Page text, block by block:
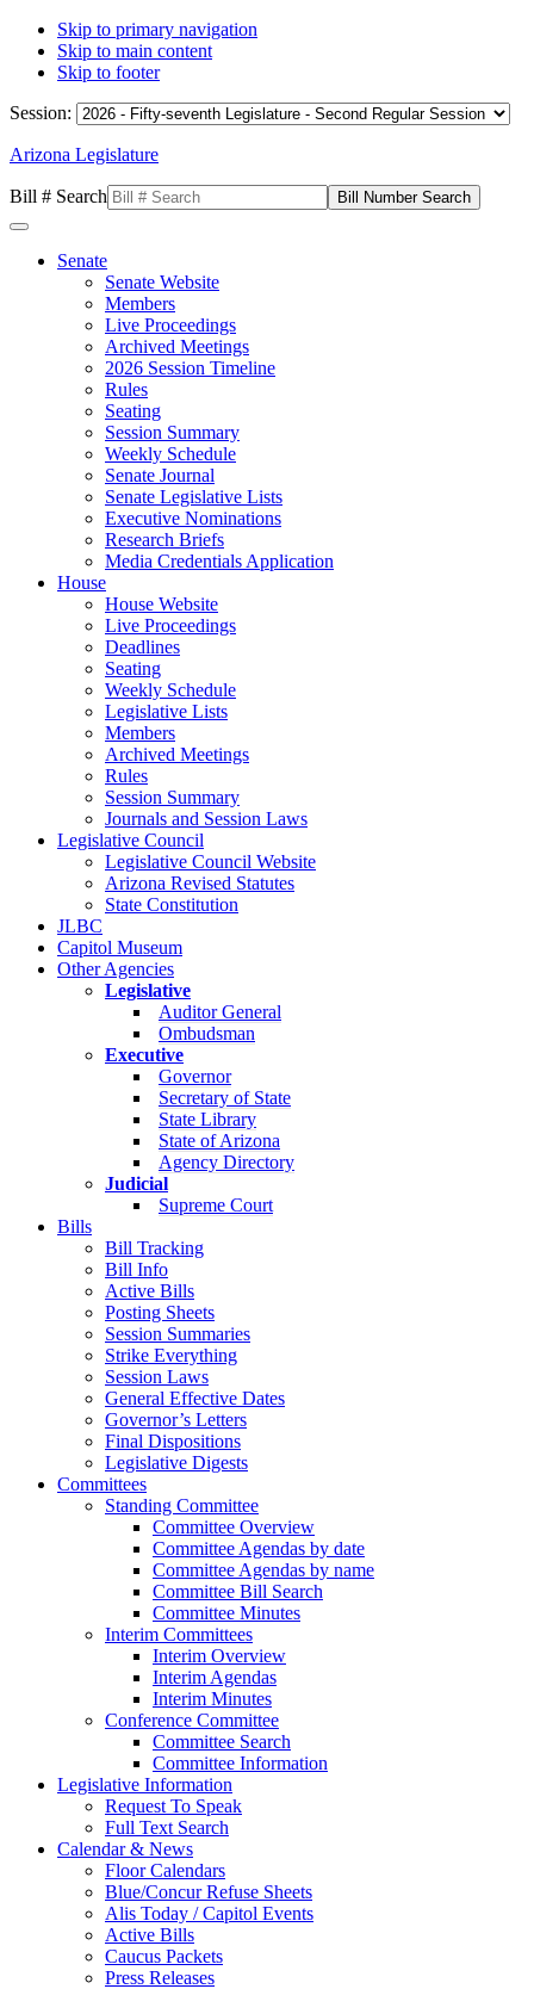
Skip to primary navigation
Skip to main content
Skip to footer
Session:
Arizona Legislature
Bill # Search
Senate
Senate Website
Members
Live Proceedings
Archived Meetings
2026 Session Timeline
Rules
Seating
Session Summary
Weekly Schedule
Senate Journal
Senate Legislative Lists
Executive Nominations
Research Briefs
Media Credentials Application
House
House Website
Live Proceedings
Deadlines
Seating
Weekly Schedule
Legislative Lists
Members
Archived Meetings
Rules
Session Summary
Journals and Session Laws
Legislative Council
Legislative Council Website
Arizona Revised Statutes
State Constitution
JLBC
Capitol Museum
Other Agencies
Legislative
Auditor General
Ombudsman
Executive
Governor
Secretary of State
State Library
State of Arizona
Agency Directory
Judicial
Supreme Court
Bills
Bill Tracking
Bill Info
Active Bills
Posting Sheets
Session Summaries
Strike Everything
Session Laws
General Effective Dates
Governor’s Letters
Final Dispositions
Legislative Digests
Committees
Standing Committee
Committee Overview
Committee Agendas by date
Committee Agendas by name
Committee Bill Search
Committee Minutes
Interim Committees
Interim Overview
Interim Agendas
Interim Minutes
Conference Committee
Committee Search
Committee Information
Legislative Information
Request To Speak
Full Text Search
Calendar & News
Floor Calendars
Blue/Concur Refuse Sheets
Alis Today / Capitol Events
Active Bills
Caucus Packets
Press Releases